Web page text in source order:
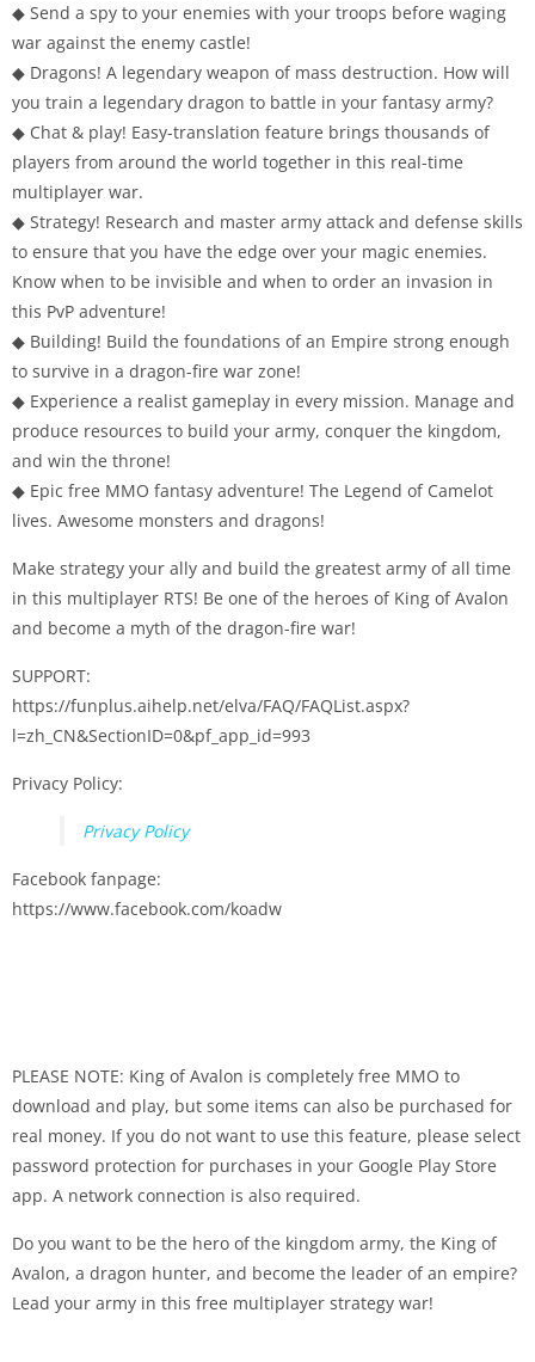
◆ Send a spy to your enemies with your troops before waging
war against the enemy castle!
◆ Dragons! A legendary weapon of mass destruction. How will
you train a legendary dragon to battle in your fantasy army?
◆ Chat & play! Easy-translation feature brings thousands of
players from around the world together in this real-time
multiplayer war.
◆ Strategy! Research and master army attack and defense skills
to ensure that you have the edge over your magic enemies.
Know when to be invisible and when to order an invasion in
this PvP adventure!
◆ Building! Build the foundations of an Empire strong enough
to survive in a dragon-fire war zone!
◆ Experience a realist gameplay in every mission. Manage and
produce resources to build your army, conquer the kingdom,
and win the throne!
◆ Epic free MMO fantasy adventure! The Legend of Camelot
lives. Awesome monsters and dragons!
Make strategy your ally and build the greatest army of all time
in this multiplayer RTS! Be one of the heroes of King of Avalon
and become a myth of the dragon-fire war!
SUPPORT:
https://funplus.aihelp.net/elva/FAQ/FAQList.aspx?
l=zh_CN&SectionID=0&pf_app_id=993
Privacy Policy:
Privacy Policy
Facebook fanpage:
https://www.facebook.com/koadw
PLEASE NOTE: King of Avalon is completely free MMO to
download and play, but some items can also be purchased for
real money. If you do not want to use this feature, please select
password protection for purchases in your Google Play Store
app. A network connection is also required.
Do you want to be the hero of the kingdom army, the King of
Avalon, a dragon hunter, and become the leader of an empire?
Lead your army in this free multiplayer strategy war!